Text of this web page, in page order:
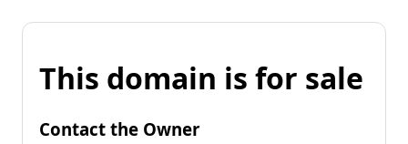
This domain is for sale
Contact the Owner